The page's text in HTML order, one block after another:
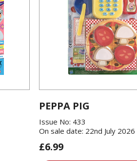
PEPPA PIG
Issue No: 433
On sale date: 22nd July 2026
£6.99